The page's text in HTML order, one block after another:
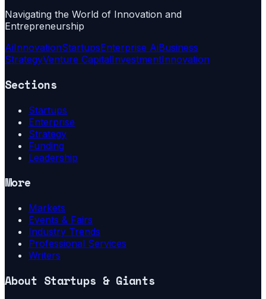
Navigating the World of Innovation and
Entrepreneurship
AiInnovationStartupsEnterprise AiBusiness
StrategyVenture CapitalInvestmentInnovation
Sections
Startups
Enterprise
Strategy
Funding
Leadership
More
Markets
Events & Fairs
Industry Trends
Professional Services
Writers
About Startups & Giants